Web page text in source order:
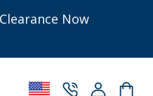
Now